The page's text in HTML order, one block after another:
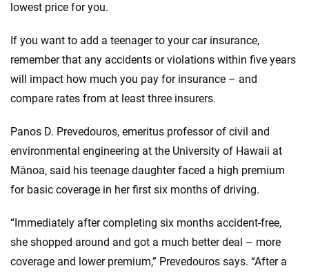
lowest price for you.
If you want to add a teenager to your car insurance,
remember that any accidents or violations within five years
will impact how much you pay for insurance – and
compare rates from at least three insurers.
Panos D. Prevedouros, emeritus professor of civil and
environmental engineering at the University of Hawaii at
Mānoa, said his teenage daughter faced a high premium
for basic coverage in her first six months of driving.
“Immediately after completing six months accident-free,
she shopped around and got a much better deal – more
coverage and lower premium,” Prevedouros says. “After a